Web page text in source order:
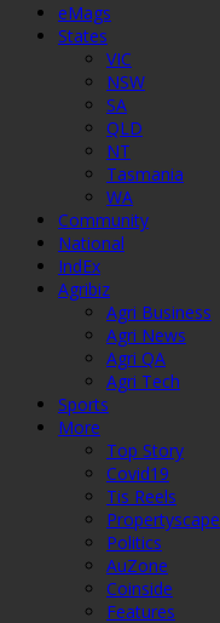
eMags
States
VIC
NSW
SA
QLD
NT
Tasmania
WA
Community
National
IndEx
Agribiz
Agri Business
Agri News
Agri QA
Agri Tech
Sports
More
Top Story
Covid19
Tis Reels
Propertyscape
Politics
AuZone
Coinside
Features